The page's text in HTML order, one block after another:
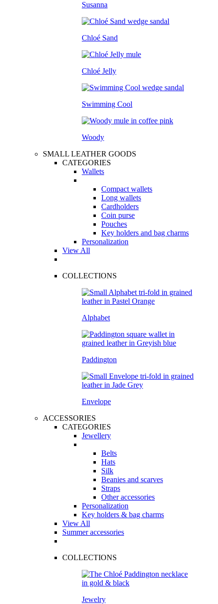
Susanna
Chloé Sand
Chloé Jelly
Swimming Cool
Woody
SMALL LEATHER GOODS
CATEGORIES
Wallets
Compact wallets
Long wallets
Cardholders
Coin purse
Pouches
Key holders and bag charms
Personalization
View All
COLLECTIONS
Alphabet
Paddington
Envelope
ACCESSORIES
CATEGORIES
Jewellery
Belts
Hats
Silk
Beanies and scarves
Straps
Other accessories
Personalization
Key holders & bag charms
View All
Summer accessories
COLLECTIONS
Jewelry